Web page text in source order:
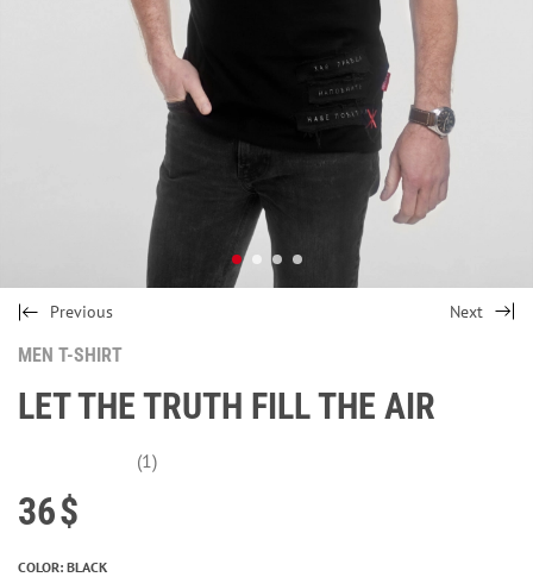
Previous Next
MEN T-SHIRT
LET THE TRUTH FILL THE AIR
(1)
36$
COLOR: BLACK